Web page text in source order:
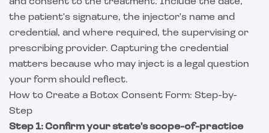
the patient's signature, the injector's name and
credential, and where required, the supervising or
prescribing provider. Capturing the credential
matters because who may inject is a legal question
your form should reflect.
How to Create a Botox Consent Form: Step-by-
Step
Step 1: Confirm your state's scope-of-practice